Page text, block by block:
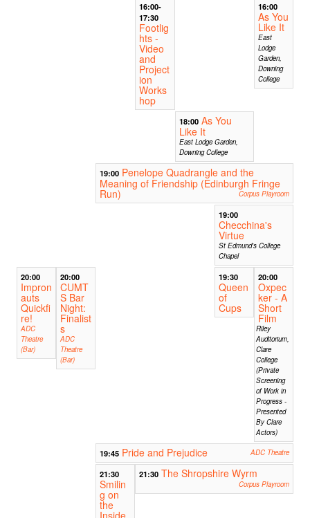
16:00-
17:30
Footlig
hts -
Video
and
Project
ion
Works
hop
16:00
As You
Like It
East
Lodge
Garden,
Downing
College
18:00 As You
Like It
East Lodge Garden,
Downing College
19:00 Penelope Quadrangle and the
Meaning of Friendship (Edinburgh Fringe
Run) Corpus Playroom
19:00
Checchina's
Virtue
St Edmund's College
Chapel
20:00
Impron
auts
Quickfi
re!
ADC
Theatre
(Bar)
20:00
CUMT
S Bar
Night:
Finalist
s
ADC
Theatre
(Bar)
19:30
Queen
of
Cups
20:00
Oxpec
ker - A
Short
Film
Riley
Auditorium,
Clare
College
(Private
Screening
of Work in
Progress -
Presented
By Clare
Actors)
19:45 Pride and Prejudice ADC Theatre
21:30
Smilin
g on
the
21:30 The Shropshire Wyrm
Corpus Playroom